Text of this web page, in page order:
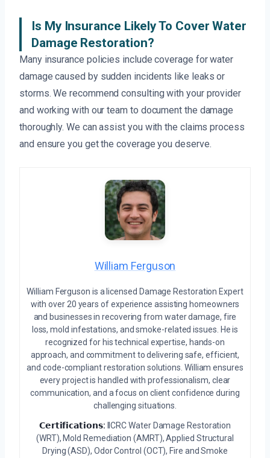
Is My Insurance Likely To Cover Water
Damage Restoration?
Many insurance policies include coverage for water
damage caused by sudden incidents like leaks or
storms. We recommend consulting with your provider
and working with our team to document the damage
thoroughly. We can assist you with the claims process
and ensure you get the coverage you deserve.
William Ferguson
William Ferguson is a licensed Damage Restoration Expert
with over 20 years of experience assisting homeowners
and businesses in recovering from water damage, fire
loss, mold infestations, and smoke-related issues. He is
recognized for his technical expertise, hands-on
approach, and commitment to delivering safe, efficient,
and code-compliant restoration solutions. William ensures
every project is handled with professionalism, clear
communication, and a focus on client confidence during
challenging situations.
𝗖𝗲𝗿𝘁𝗶𝗳𝗶𝗰𝗮𝘁𝗶𝗼𝗻𝘀: IICRC Water Damage Restoration
(WRT), Mold Remediation (AMRT), Applied Structural
Drying (ASD), Odor Control (OCT), Fire and Smoke